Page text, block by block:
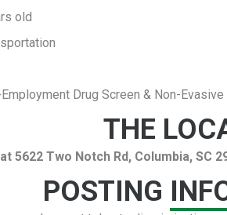
old
Drug Screen & Non-
THE
5622 Two Notch Rd, Columbia, SC
POSTING